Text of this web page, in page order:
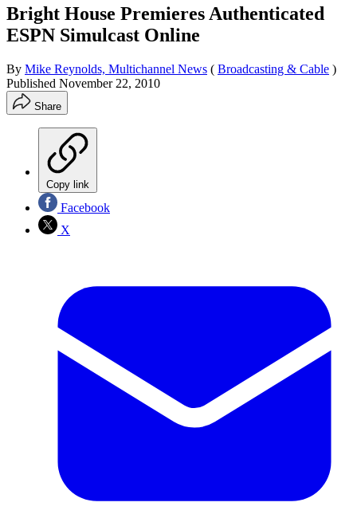
Bright House Premieres Authenticated
ESPN Simulcast Online
By Mike Reynolds, Multichannel News ( Broadcasting & Cable )
Published November 22, 2010
Share
Copy link
Facebook
X